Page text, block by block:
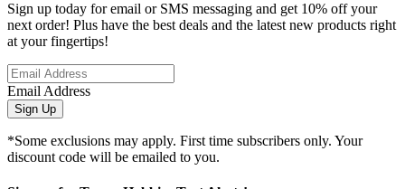
Sign up today for email or SMS messaging and get 10% off your
next order! Plus have the best deals and the latest new products right
at your fingertips!
Email Address
Sign Up
*Some exclusions may apply. First time subscribers only. Your
discount code will be emailed to you.